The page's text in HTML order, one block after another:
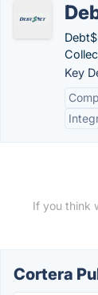
Key
If you think
Cortera